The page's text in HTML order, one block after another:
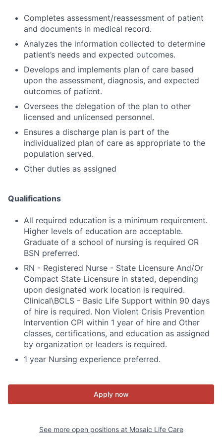
Completes assessment/reassessment of patient
and documents in medical record.
Analyzes the information collected to determine
patient’s needs and expected outcomes.
Develops and implements plan of care based
upon the assessment, diagnosis, and expected
outcomes of patient.
Oversees the delegation of the plan to other
licensed and unlicensed personnel.
Ensures a discharge plan is part of the
individualized plan of care as appropriate to the
population served.
Other duties as assigned
Qualifications
All required education is a minimum requirement.
Higher levels of education are acceptable.
Graduate of a school of nursing is required OR
BSN preferred.
RN - Registered Nurse - State Licensure And/Or
Compact State Licensure in stated, depending
upon designated work location is required.
Clinical\BCLS - Basic Life Support within 90 days
of hire is required. Non Violent Crisis Prevention
Intervention CPI within 1 year of hire and Other
classes, certifications, and education as assigned
by organization or leaders is required.
1 year Nursing experience preferred.
Apply now
See more open positions at Mosaic Life Care